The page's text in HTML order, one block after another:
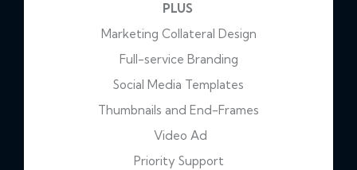
PLUS
Marketing Collateral Design
Full-service Branding
Social Media Templates
Thumbnails and End-Frames
Video Ad
Priority Support